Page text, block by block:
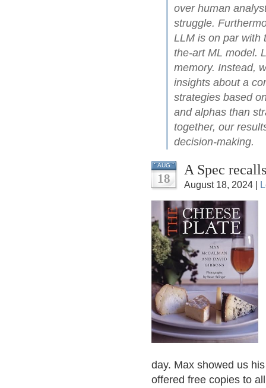
over human
struggle.
LLM is on par with
the-art ML model.
memory. Instead,
insights about a
strategies based
and alphas than
together, our
decision-making.
AUG
18
A Spec
August 18, 2024 |
day. Max showed us
offered free copies to